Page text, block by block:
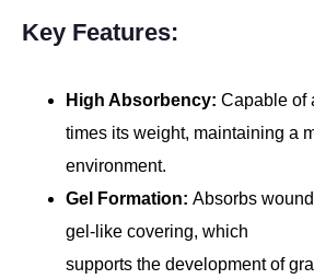
Key Features:
High Absorbency: Capable of
times its weight, maintaining a
environment.
Gel Formation: Absorbs
gel-like covering, which
supports the development of